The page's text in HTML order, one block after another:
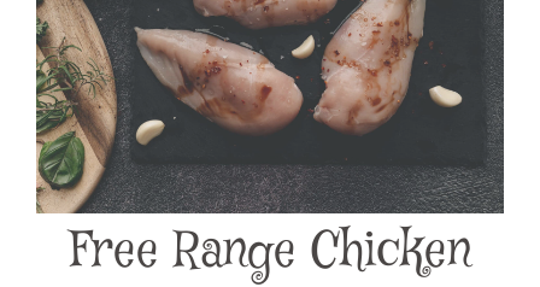
Free Range Chicken